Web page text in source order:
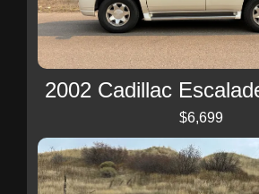
2002 Cadillac
$6,699